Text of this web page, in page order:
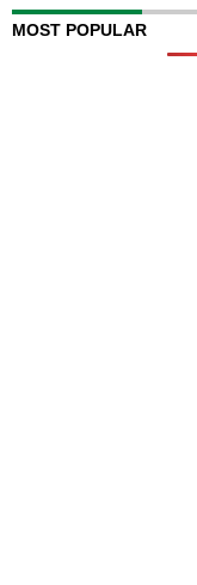
MOST POPULAR